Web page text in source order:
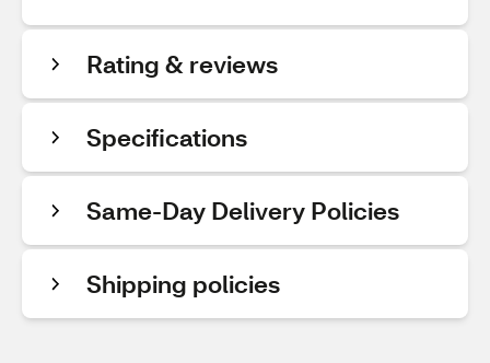
Rating & reviews
Specifications
Same-Day Delivery Policies
Shipping policies